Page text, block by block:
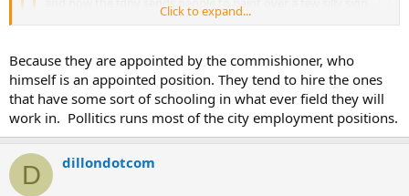
that means nothing bad. good job nyc and fdny
Click to expand...
Its called covering their @ss, the last thing the pencil pushers
want is a lawsuit, and the firefighters for some reason in this
FIREDepartment are the lowest on the totem pole, so they will
take from the lowest to save the highest.
how is a pencil pusher higher than
a firefighter in the Fire Department
Click to expand...
Because they are appointed by the commishioner, who
himself is an appointed position. They tend to hire the ones
that have some sort of schooling in what ever field they will
work in. Pollitics runs most of the city employment positions.
D dillondotcom